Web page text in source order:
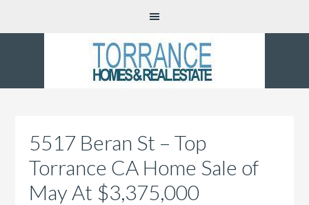
5517 Beran St – Top
Torrance CA Home Sale of
May At $3,375,000